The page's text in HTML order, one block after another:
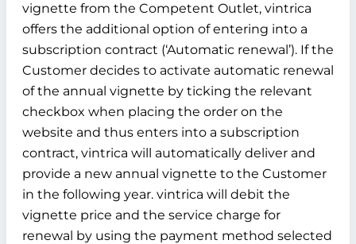
vignette from the Competent Outlet, vintrica
offers the additional option of entering into a
subscription contract (‘Automatic renewal’). If the
Customer decides to activate automatic renewal
of the annual vignette by ticking the relevant
checkbox when placing the order on the
website and thus enters into a subscription
contract, vintrica will automatically deliver and
provide a new annual vignette to the Customer
in the following year. vintrica will debit the
vignette price and the service charge for
renewal by using the payment method selected